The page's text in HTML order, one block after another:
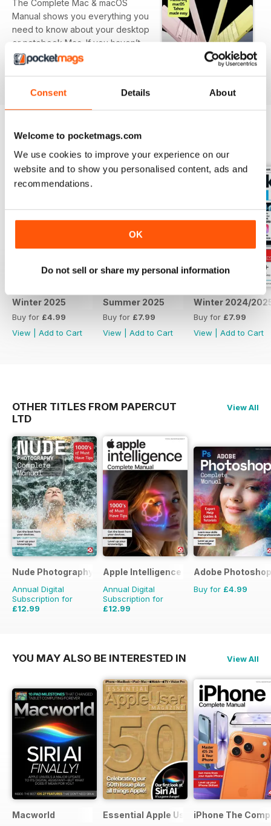
Consent Details About
Welcome to pocketmags.com
We use cookies to improve your experience on our
website and to show you personalised content, ads and
recommendations.
OK
Do not sell or share my personal information
The Complete Mac & macOS
Manual shows you everything you
need to know about your desktop
or notebook Mac. If you haven’t
yet purchased your Mac, we
then take you through the setup
process, including getting onto
before showing you the basic
functions and advanced features
of all the Mac’s key bundled apps.
We show you how to use the
operating system too, with
BACK ISSUES
Winter 2025
Buy for £4.99
View
Add to Cart
Summer 2025
Buy for £7.99
View
Add to Cart
Winter 2024/
Buy for £7.99
View
Add to Cart
OTHER TITLES FROM PAPERCUT
LTD
View All
Nude Photography The Complete Manual
Annual Digital
Subscription for
£12.99
Apple Intelligence The Complete
Annual Digital
Subscription for
£12.99
Adobe
Buy for £4.99
YOU MAY ALSO BE INTERESTED IN View All
Macworld Essential Apple User iPhone The